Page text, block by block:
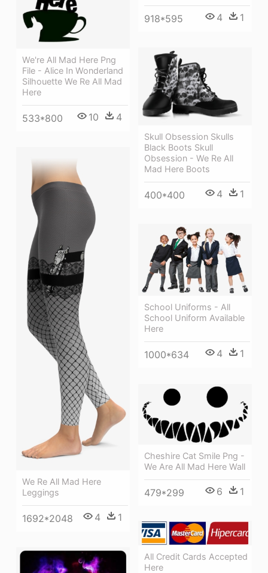
We're All Mad Here Png
File - Alice In Wonderland
Silhouette We Re All Mad
Here
533*800 10 4
918*595 4 1
Skull Obsession Skulls
Black Boots Skull
Obsession - We Re All
Mad Here Boots
400*400 4 1
We Re All Mad Here
Leggings
1692*2048 4 1
School Uniforms - All
School Uniform Available
Here
1000*634 4 1
Cheshire Cat Smile Png -
We Are All Mad Here Wall
479*299 6 1
All Credit Cards Accepted
Here